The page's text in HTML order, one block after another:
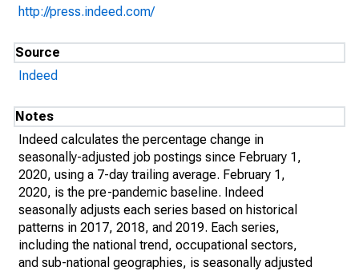
http://press.indeed.com/
Source
Indeed
Notes
Indeed calculates the percentage change in
seasonally-adjusted job postings since February 1,
2020, using a 7-day trailing average. February 1,
2020, is the pre-pandemic baseline. Indeed
seasonally adjusts each series based on historical
patterns in 2017, 2018, and 2019. Each series,
including the national trend, occupational sectors,
and sub-national geographies, is seasonally adjusted